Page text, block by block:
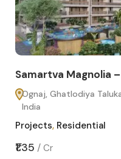
Samartva Magnolia
Ognaj, Ghatlodiya
India
Projects, Residential
₹1.35 / Cr